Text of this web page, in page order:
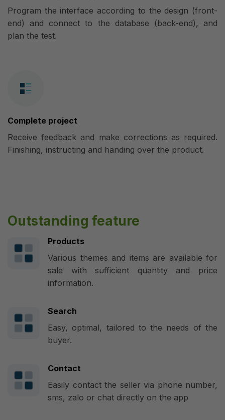
Program the interface according to the design (front-
end) and connect to the database (back-end), and
plan the test.
Complete project
Receive feedback and make corrections as required.
Finishing, instructing and handing over the product.
Outstanding feature
Products
Various themes and items are available for
sale with sufficient quantity and price
information.
Search
Easy, optimal, tailored to the needs of the
buyer.
Contact
Easily contact the seller via phone number,
sms, zalo or chat directly on the app